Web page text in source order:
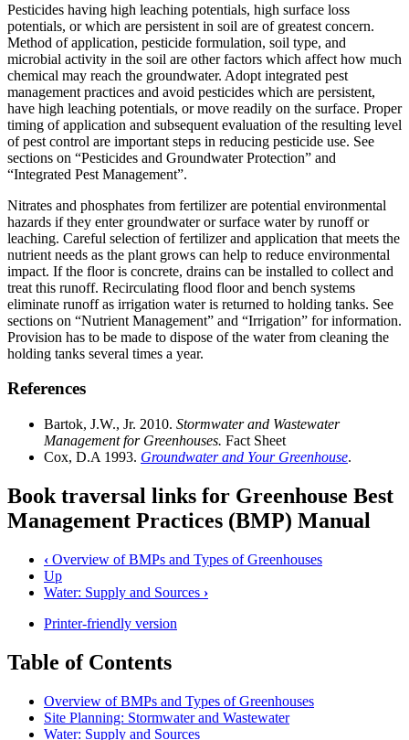
Pesticides having high leaching potentials, high surface loss
potentials, or which are persistent in soil are of greatest concern.
Method of application, pesticide formulation, soil type, and
microbial activity in the soil are other factors which affect how much
chemical may reach the groundwater. Adopt integrated pest
management practices and avoid pesticides which are persistent,
have high leaching potentials, or move readily on the surface. Proper
timing of application and subsequent evaluation of the resulting level
of pest control are important steps in reducing pesticide use. See
sections on “Pesticides and Groundwater Protection” and
“Integrated Pest Management”.
Nitrates and phosphates from fertilizer are potential environmental
hazards if they enter groundwater or surface water by runoff or
leaching. Careful selection of fertilizer and application that meets the
nutrient needs as the plant grows can help to reduce environmental
impact. If the floor is concrete, drains can be installed to collect and
treat this runoff. Recirculating flood floor and bench systems
eliminate runoff as irrigation water is returned to holding tanks. See
sections on “Nutrient Management” and “Irrigation” for information.
Provision has to be made to dispose of the water from cleaning the
holding tanks several times a year.
References
Bartok, J.W., Jr. 2010. Stormwater and Wastewater
Management for Greenhouses. Fact Sheet
Cox, D.A 1993. Groundwater and Your Greenhouse.
Book traversal links for Greenhouse Best
Management Practices (BMP) Manual
‹ Overview of BMPs and Types of Greenhouses
Up
Water: Supply and Sources ›
Printer-friendly version
Table of Contents
Overview of BMPs and Types of Greenhouses
Site Planning: Stormwater and Wastewater
Water: Supply and Sources